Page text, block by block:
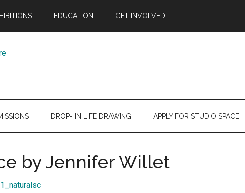
EDUCATION GET INVOLVED
DROP- IN LIFE DRAWING APPLY FOR STUDIO SPACE
by Jennifer Willet